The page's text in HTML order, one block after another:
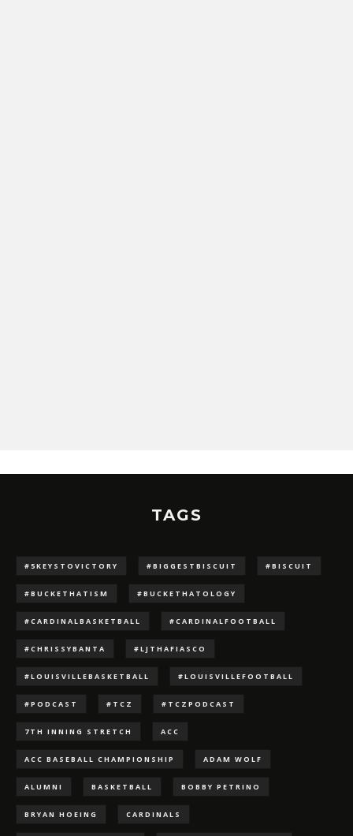
TAGS
#5KEYSTOVICTORY #BIGGESTBISCUIT #BISCUIT
#BUCKETHATISM #BUCKETHATOLOGY
#CARDINALBASKETBALL #CARDINALFOOTBALL
#CHRISSYBANTA #LJTHAFIASCO
#LOUISVILLEBASKETBALL #LOUISVILLEFOOTBALL
#PODCAST #TCZ #TCZPODCAST
7TH INNING STRETCH ACC
ACC BASEBALL CHAMPIONSHIP ADAM WOLF
ALUMNI BASKETBALL BOBBY PETRINO
BRYAN HOEING CARDINALS